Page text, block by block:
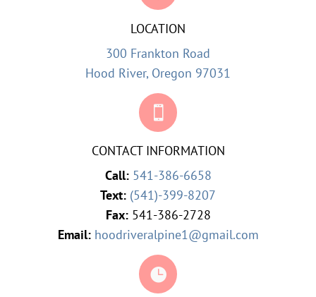
LOCATION
300 Frankton Road
Hood River, Oregon 97031

CONTACT INFORMATION
Call: 541-386-6658
Text: (541)-399-8207
Fax: 541-386-2728
Email: hoodriveralpine1@gmail.com
